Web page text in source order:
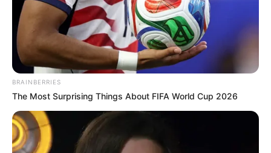
0
SHARES
BRAINBERRIES
The Most Surprising Things About FIFA World Cup 2026